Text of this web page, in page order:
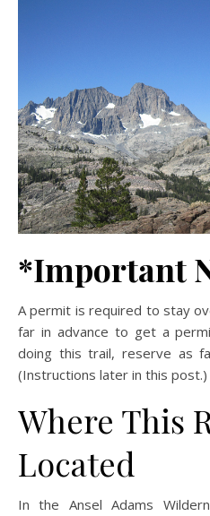
*Important
A permit is required to stay
far in advance to get a
doing this trail, reserve as
(Instructions later in this post.)
Where This
Located
In the Ansel Adams